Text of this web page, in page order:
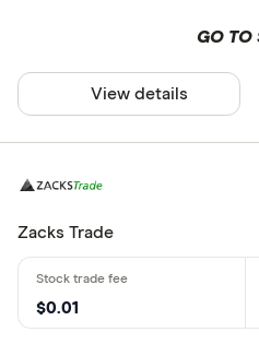
GO TO
View details
Zacks Trade
$0.01